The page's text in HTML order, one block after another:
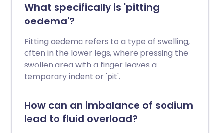
What specifically is 'pitting
oedema'?
Pitting oedema refers to a type of swelling,
often in the lower legs, where pressing the
swollen area with a finger leaves a
temporary indent or 'pit'.
How can an imbalance of sodium
lead to fluid overload?